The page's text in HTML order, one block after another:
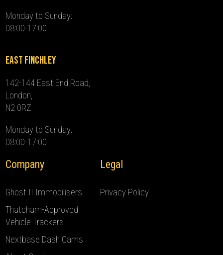
Monday to Sunday:
08:00-17:00
East Finchley
142-144 East End Road,
London,
N2 0RZ
Monday to Sunday:
08:00-17:00
Company
Ghost II Immobilisers
Thatcham-Approved
Vehicle Trackers
Nextbase Dash Cams
Legal
Privacy Policy